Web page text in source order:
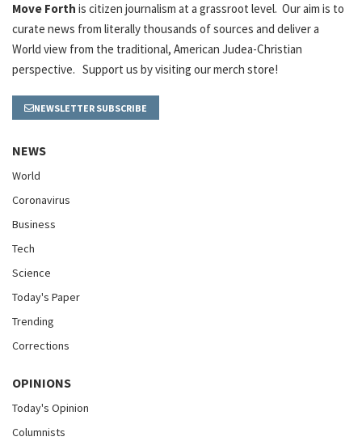
Move Forth is citizen journalism at a grassroot level. Our aim is to
curate news from literally thousands of sources and deliver a
World view from the traditional, American Judea-Christian
perspective. Support us by visiting our merch store!
NEWSLETTER SUBSCRIBE
NEWS
World
Coronavirus
Business
Tech
Science
Today's Paper
Trending
Corrections
OPINIONS
Today's Opinion
Columnists